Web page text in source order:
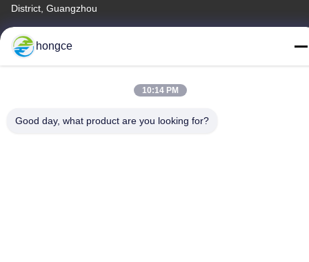
District, Guangzhou
TEL:
86-18998460309
hongce
10:14 PM
Good day, what product are you looking for?